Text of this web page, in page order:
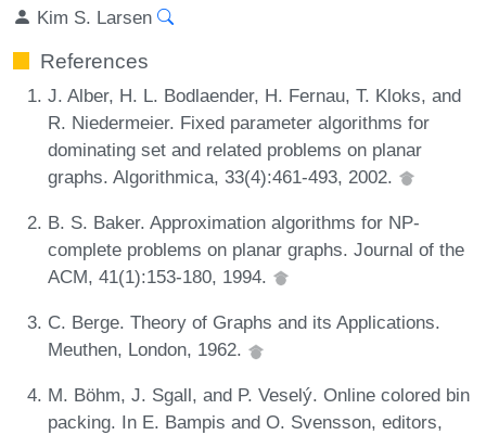
Kim S. Larsen
References
J. Alber, H. L. Bodlaender, H. Fernau, T. Kloks, and
R. Niedermeier. Fixed parameter algorithms for
dominating set and related problems on planar
graphs. Algorithmica, 33(4):461-493, 2002.
B. S. Baker. Approximation algorithms for NP-
complete problems on planar graphs. Journal of the
ACM, 41(1):153-180, 1994.
C. Berge. Theory of Graphs and its Applications.
Meuthen, London, 1962.
M. Böhm, J. Sgall, and P. Veselý. Online colored bin
packing. In E. Bampis and O. Svensson, editors,